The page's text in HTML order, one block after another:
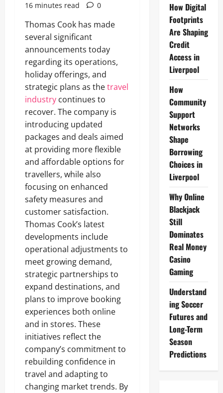
16 minutes read
0
Thomas Cook has made
several significant
announcements today
regarding its operations,
holiday offerings, and
strategic plans as thetravel
industry continues to
recover. The company is
introducing updated
packages and deals aimed
at providing more flexible
and affordable options for
travellers, while also
focusing on enhanced
safety measures and
customer satisfaction.
Thomas Cook’s latest
developments include
operational adjustments to
meet growing demand,
strategic partnerships to
expand destinations, and
plans to improve booking
experiences both online
and in stores. These
initiatives reflect the
company’s commitment to
rebuilding confidence in
travel and adapting to
changing market trends. By
How Digital
Footprints
Are Shaping
Credit
Access in
Liverpool
How
Community
Support
Networks
Shape
Borrowing
Choices in
Liverpool
Why Online
Blackjack
Still
Dominates
Real Money
Casino
Gaming
Understand
ing Soccer
Futures and
Long-Term
Season
Predictions